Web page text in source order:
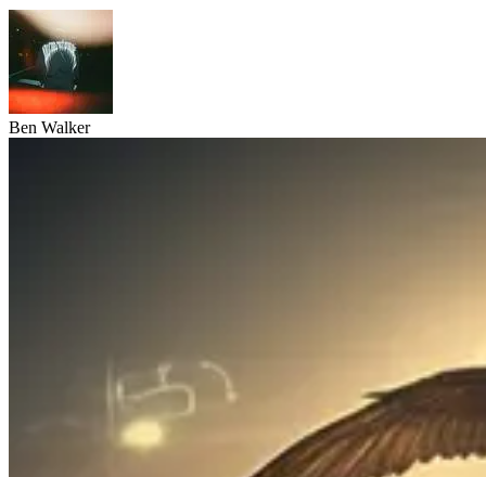
Ben Walker